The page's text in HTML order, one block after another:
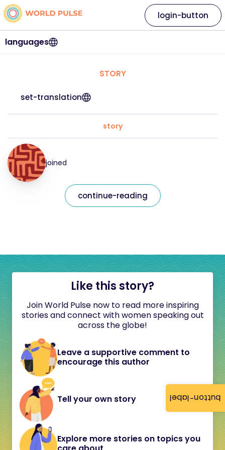
button-label
languages
login-button
STORY
set-translation
story
joined
continue-reading
Like this story?
Join World Pulse now to read more inspiring
stories and connect with women speaking out
across the globe!
Leave a supportive comment to
encourage this author
Tell your own story
Explore more stories on topics you